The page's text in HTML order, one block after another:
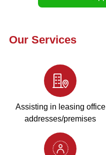
Our Services
Assisting in leasing office
addresses/premises